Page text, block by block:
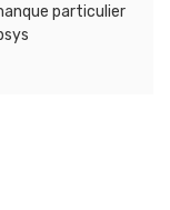
particulier